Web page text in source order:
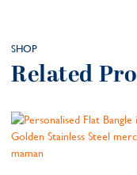
SHOP
Related